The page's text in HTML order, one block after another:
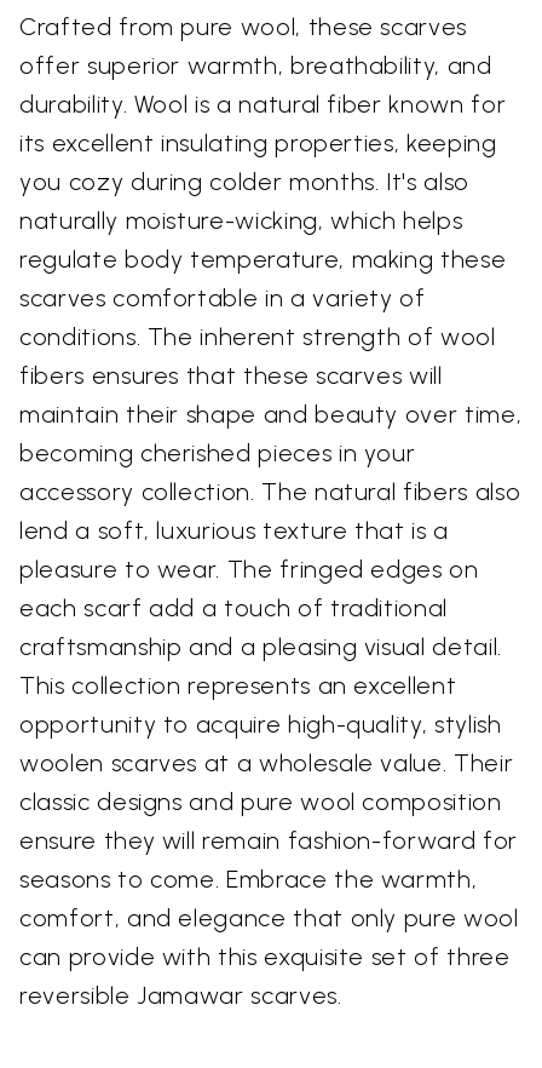
Crafted from pure wool, these scarves
offer superior warmth, breathability, and
durability. Wool is a natural fiber known for
its excellent insulating properties, keeping
you cozy during colder months. It's also
naturally moisture-wicking, which helps
regulate body temperature, making these
scarves comfortable in a variety of
conditions. The inherent strength of wool
fibers ensures that these scarves will
maintain their shape and beauty over time,
becoming cherished pieces in your
accessory collection. The natural fibers also
lend a soft, luxurious texture that is a
pleasure to wear. The fringed edges on
each scarf add a touch of traditional
craftsmanship and a pleasing visual detail.
This collection represents an excellent
opportunity to acquire high-quality, stylish
woolen scarves at a wholesale value. Their
classic designs and pure wool composition
ensure they will remain fashion-forward for
seasons to come. Embrace the warmth,
comfort, and elegance that only pure wool
can provide with this exquisite set of three
reversible Jamawar scarves.